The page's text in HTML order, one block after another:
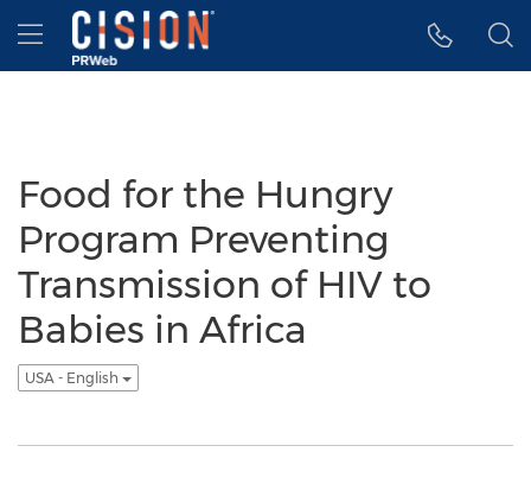
Accessibility Statement
Skip Navigation
Hamburger menu
Food for the Hungry
Program Preventing
Transmission of HIV to
Babies in Africa
USA - English